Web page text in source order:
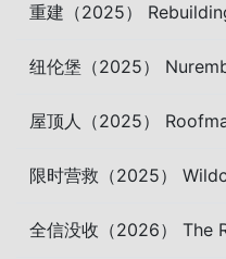
重建（2025）
纽伦堡（2025）
屋顶人（2025）
限时营救（2025）
全信没收（2026） The